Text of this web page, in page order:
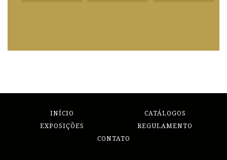
INÍCIO
CATÁLOGOS
EXPOSIÇÕES
REGULAMENTO
CONTATO